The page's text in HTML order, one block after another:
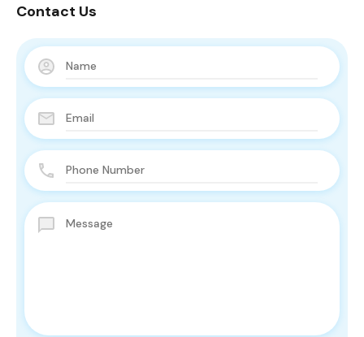
Contact Us